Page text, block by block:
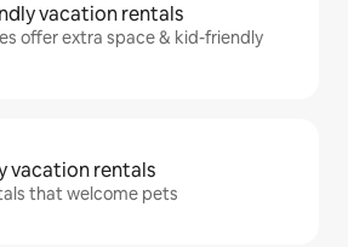
vacation rentals
offer extra space & kid-friendly
vacation rentals
that welcome pets